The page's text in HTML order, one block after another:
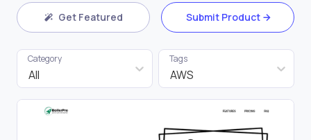
Get Featured Submit Product
All
Category
AWS
Tags